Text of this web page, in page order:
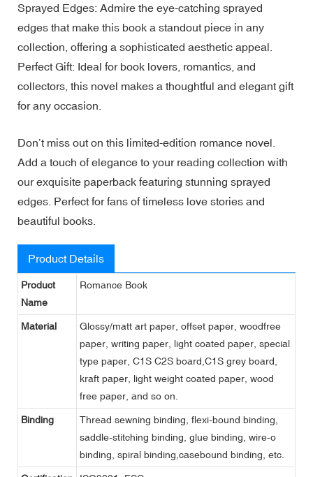
Sprayed Edges: Admire the eye-catching sprayed
edges that make this book a standout piece in any
collection, offering a sophisticated aesthetic appeal.
Perfect Gift: Ideal for book lovers, romantics, and
collectors, this novel makes a thoughtful and elegant gift
for any occasion.
Don’t miss out on this limited-edition romance novel.
Add a touch of elegance to your reading collection with
our exquisite paperback featuring stunning sprayed
edges. Perfect for fans of timeless love stories and
beautiful books.
Product Details
Product
Name
Romance Book
Material
Glossy/matt art paper, offset paper, woodfree
paper, writing paper, light coated paper, special
type paper, C1S C2S board,C1S grey board,
kraft paper, light weight coated paper, wood
free paper, and so on.
Binding
Thread sewning binding, flexi-bound binding,
saddle-stitching binding, glue binding, wire-o
binding, spiral binding,casebound binding, etc.